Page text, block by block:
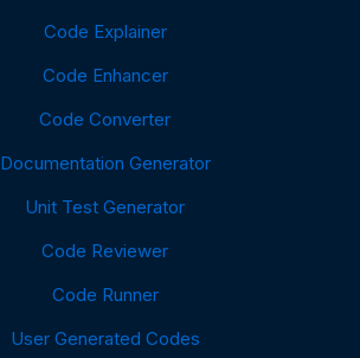
Code Explainer
Code Enhancer
Code Converter
Documentation Generator
Unit Test Generator
Code Reviewer
Code Runner
User Generated Codes